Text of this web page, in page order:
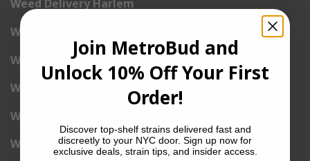
Weed Delivery Harlem
Weed Delivery Hell’s Kitchen
Weed Delivery Kip’s Bay
Weed Delivery Korea Town
Weed Delivery Lenox Hill
Weed Delivery Little Italy
Join MetroBud and
Unlock 10% Off Your First
Order!
Discover top-shelf strains delivered fast and
discreetly to your NYC door. Sign up now for
exclusive deals, strain tips, and insider access.